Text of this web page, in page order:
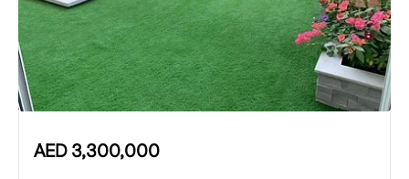
AED3,300,000